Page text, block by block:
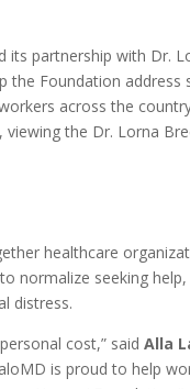
partnership with Dr.
the Foundation
across the
the Dr. Lorna
healthcare
seeking
distress.
cost,” said Alla
is proud to help